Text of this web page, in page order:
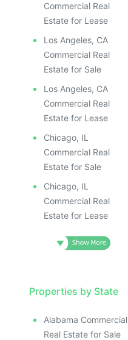
Commercial Real
Estate for Lease
Los Angeles, CA
Commercial Real
Estate for Sale
Los Angeles, CA
Commercial Real
Estate for Lease
Chicago, IL
Commercial Real
Estate for Sale
Chicago, IL
Commercial Real
Estate for Lease
Properties by State
Alabama Commercial
Real Estate for Sale